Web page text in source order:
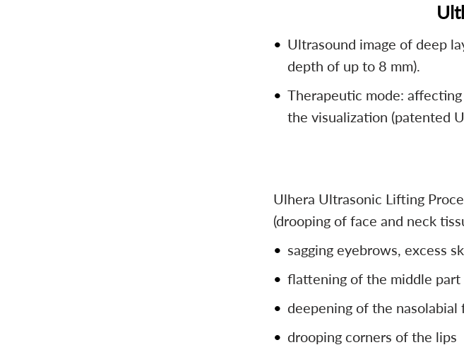
Ultrasound image of deep
depth of up to 8 mm).
Therapeutic mode:
the visualization (patented
Ulhera Ultrasonic Lifting
(drooping of face and neck
sagging eyebrows, excess
flattening of the middle
deepening of the nasolabial
drooping corners of the lips